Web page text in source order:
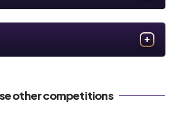
other competitions